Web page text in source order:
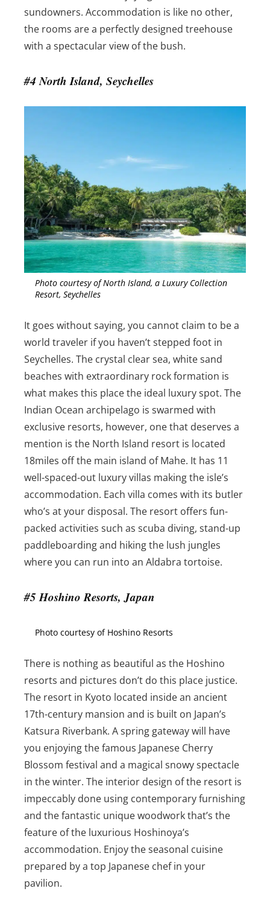
sundowners. Accommodation is like no other,
the rooms are a perfectly designed treehouse
with a spectacular view of the bush.
#4 North Island, Seychelles
Photo courtesy of North Island, a Luxury Collection
Resort, Seychelles
It goes without saying, you cannot claim to be a
world traveler if you haven’t stepped foot in
Seychelles. The crystal clear sea, white sand
beaches with extraordinary rock formation is
what makes this place the ideal luxury spot. The
Indian Ocean archipelago is swarmed with
exclusive resorts, however, one that deserves a
mention is the North Island resort is located
18miles off the main island of Mahe. It has 11
well-spaced-out luxury villas making the isle’s
accommodation. Each villa comes with its butler
who’s at your disposal. The resort offers fun-
packed activities such as scuba diving, stand-up
paddleboarding and hiking the lush jungles
where you can run into an Aldabra tortoise.
#5 Hoshino Resorts, Japan
Photo courtesy of Hoshino Resorts
There is nothing as beautiful as the Hoshino
resorts and pictures don’t do this place justice.
The resort in Kyoto located inside an ancient
17th-century mansion and is built on Japan’s
Katsura Riverbank. A spring gateway will have
you enjoying the famous Japanese Cherry
Blossom festival and a magical snowy spectacle
in the winter. The interior design of the resort is
impeccably done using contemporary furnishing
and the fantastic unique woodwork that’s the
feature of the luxurious Hoshinoya’s
accommodation. Enjoy the seasonal cuisine
prepared by a top Japanese chef in your
pavilion.